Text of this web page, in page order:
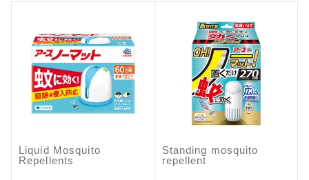
Liquid Mosquito
Repellents
Standing mosquito
repellent